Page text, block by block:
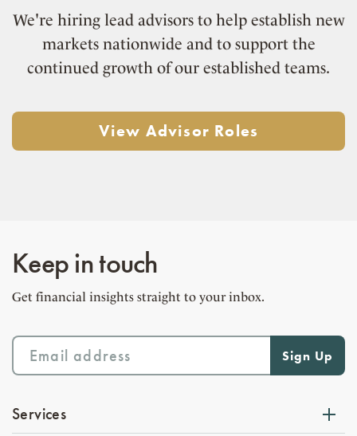
We're hiring lead advisors to help establish new
markets nationwide and to support the
continued growth of our established teams.
View Advisor Roles
Keep in touch
Get financial insights straight to your inbox.
Services